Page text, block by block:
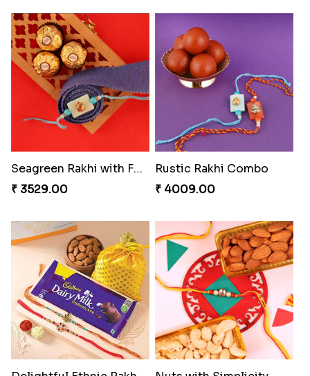
Our Special Rakhi Combo to Canada
₹ 4389.00
Ghungroo Rakhi Set
Splendid Besan Laddo Combo
₹ 4049.00
Gesture of Rakhi Love
₹ 4739.00